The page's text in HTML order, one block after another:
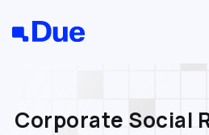
Corporate Social